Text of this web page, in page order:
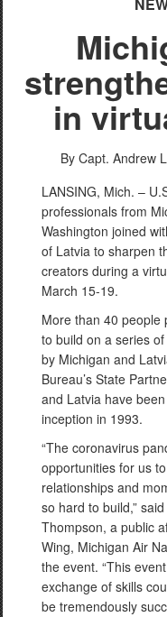
in
By Capt. Andrew
LANSING, Mich. –
professionals from
Washington joined
of Latvia to sharpen
creators during a
March 15-19.
More than 40 people
to build on a series
by Michigan and
Bureau’s State
and Latvia have
inception in 1993.
“The coronavirus
opportunities for us
relationships and
so hard to build,”
Thompson, a public
Wing, Michigan Air
the event. “This
exchange of skills
be tremendously